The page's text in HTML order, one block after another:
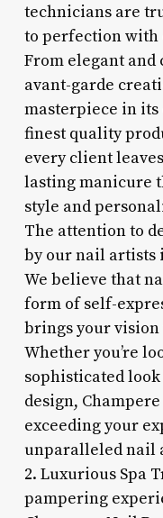
technicians are
to perfection with
From elegant and
avant-garde
masterpiece in
finest quality
every client
lasting manicure
style and
The attention to
by our nail artists
We believe that
form of self-
brings your
Whether you’re
sophisticated
design,
exceeding your
unparalleled nail
2. Luxurious Spa
pampering